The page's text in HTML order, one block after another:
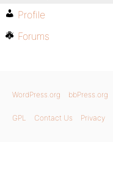
Profile
Forums
WordPress.org bbPress.org
GPL Contact Us Privacy